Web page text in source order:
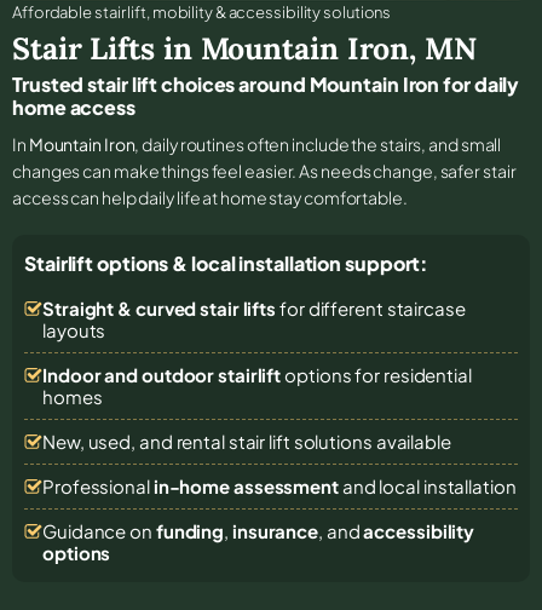
Affordable stair lift, mobility & accessibility solutions
Stair Lifts in Mountain Iron, MN
Trusted stair lift choices around Mountain Iron for daily
home access
In Mountain Iron, daily routines often include the stairs, and small
changes can make things feel easier. As needs change, safer stair
access can help daily life at home stay comfortable.
Stairlift options & local installation support:
Straight & curved stair lifts for different staircase
layouts
Indoor and outdoor stairliftoptions for residential
homes
New, used, and rental stair lift solutions available
Professional in-home assessmentand local installation
Guidance on funding, insurance, andaccessibility
options